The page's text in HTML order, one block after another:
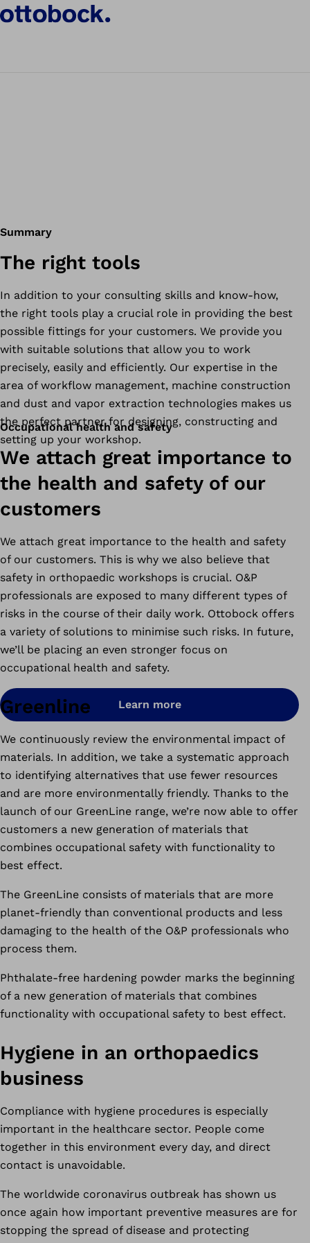
Summary
The right tools
In addition to your consulting skills and know-how,
the right tools play a crucial role in providing the best
possible fittings for your customers. We provide you
with suitable solutions that allow you to work
precisely, easily and efficiently. Our expertise in the
area of workflow management, machine construction
and dust and vapor extraction technologies makes us
the perfect partner for designing, constructing and
setting up your workshop.
Occupational health and safety
We attach great importance to
the health and safety of our
customers
We attach great importance to the health and safety
of our customers. This is why we also believe that
safety in orthopaedic workshops is crucial. O&P
professionals are exposed to many different types of
risks in the course of their daily work. Ottobock offers
a variety of solutions to minimise such risks. In future,
we’ll be placing an even stronger focus on
occupational health and safety.
Learn more
Greenline
We continuously review the environmental impact of
materials. In addition, we take a systematic approach
to identifying alternatives that use fewer resources
and are more environmentally friendly. Thanks to the
launch of our GreenLine range, we’re now able to offer
customers a new generation of materials that
combines occupational safety with functionality to
best effect.
The GreenLine consists of materials that are more
planet-friendly than conventional products and less
damaging to the health of the O&P professionals who
process them.
Phthalate-free hardening powder marks the beginning
of a new generation of materials that combines
functionality with occupational safety to best effect.
Hygiene in an orthopaedics
business
Compliance with hygiene procedures is especially
important in the healthcare sector. People come
together in this environment every day, and direct
contact is unavoidable.
The worldwide coronavirus outbreak has shown us
once again how important preventive measures are for
stopping the spread of disease and protecting